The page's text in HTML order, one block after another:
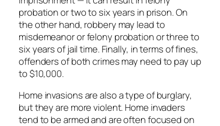
probation or two to six years in prison. On
the other hand, robbery may lead to
misdemeanor or felony probation or three to
six years of jail time. Finally, in terms of fines,
offenders of both crimes may need to pay up
to $10,000.
Home invasions are also a type of burglary,
but they are more violent. Home invaders
tend to be armed and are often focused on